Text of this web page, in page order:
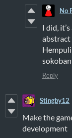
No
I did,
abstract
Hempuli
Reply
Stingby12
Make the
development